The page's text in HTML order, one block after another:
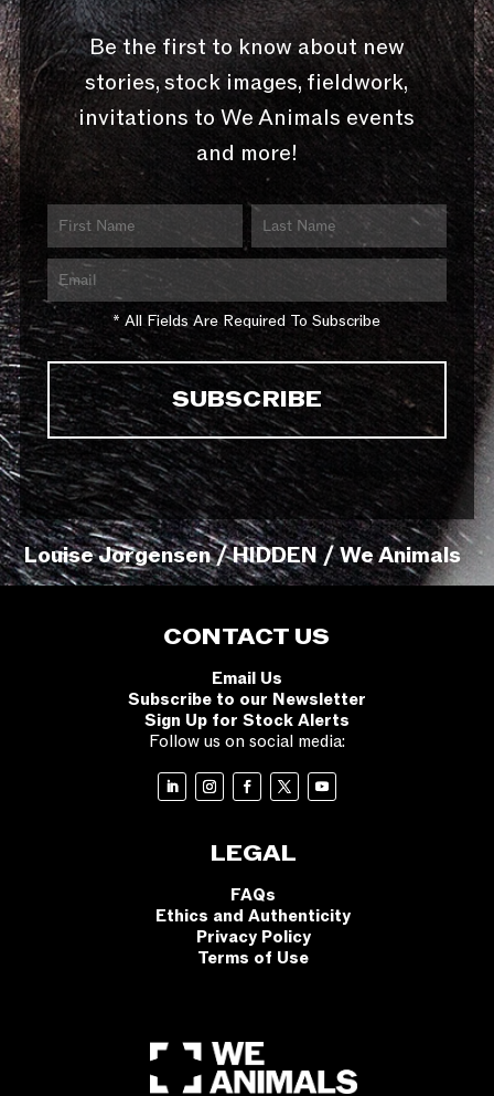
Be the first to know about new
stories, stock images, fieldwork,
invitations to We Animals events
and more!
* All Fields Are Required To Subscribe
Louise Jorgensen / HIDDEN / We Animals
CONTACT US
Email Us
Subscribe to our Newsletter
Sign Up for Stock Alerts
Follow us on social media:
LEGAL
FAQs
Ethics and Authenticity
Privacy Policy
Terms of Use